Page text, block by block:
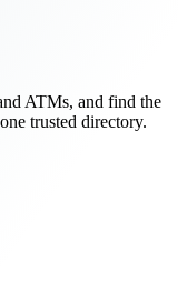
ATMs, and find the
trusted directory.